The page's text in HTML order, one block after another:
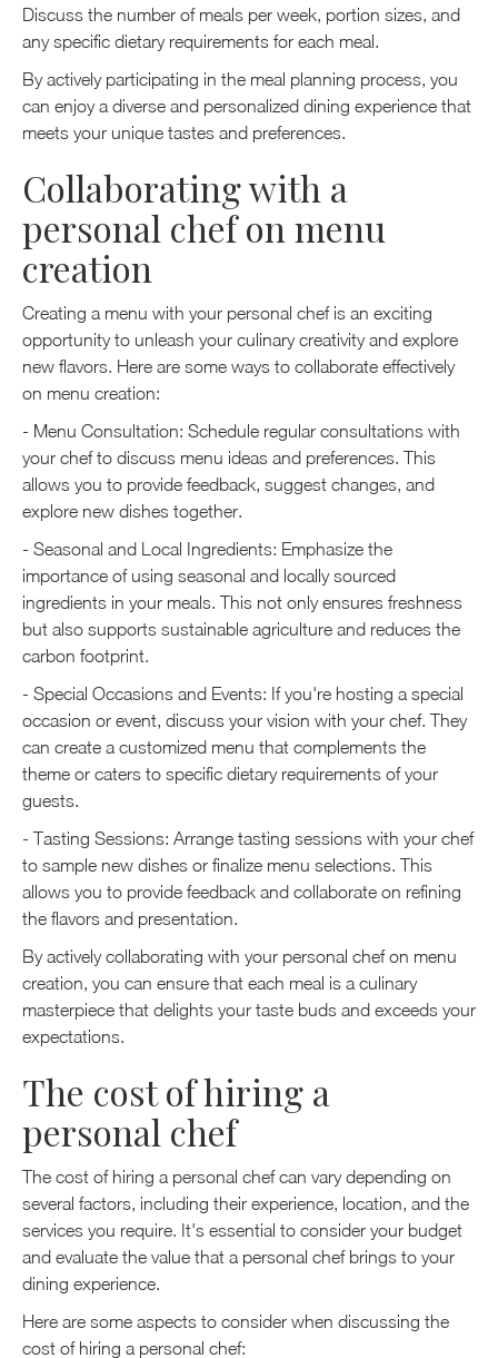
Discuss the number of meals per week, portion sizes, and
any specific dietary requirements for each meal.
By actively participating in the meal planning process, you
can enjoy a diverse and personalized dining experience that
meets your unique tastes and preferences.
Collaborating with a
personal chef on menu
creation
Creating a menu with your personal chef is an exciting
opportunity to unleash your culinary creativity and explore
new flavors. Here are some ways to collaborate effectively
on menu creation:
- Menu Consultation: Schedule regular consultations with
your chef to discuss menu ideas and preferences. This
allows you to provide feedback, suggest changes, and
explore new dishes together.
- Seasonal and Local Ingredients: Emphasize the
importance of using seasonal and locally sourced
ingredients in your meals. This not only ensures freshness
but also supports sustainable agriculture and reduces the
carbon footprint.
- Special Occasions and Events: If you're hosting a special
occasion or event, discuss your vision with your chef. They
can create a customized menu that complements the
theme or caters to specific dietary requirements of your
guests.
- Tasting Sessions: Arrange tasting sessions with your chef
to sample new dishes or finalize menu selections. This
allows you to provide feedback and collaborate on refining
the flavors and presentation.
By actively collaborating with your personal chef on menu
creation, you can ensure that each meal is a culinary
masterpiece that delights your taste buds and exceeds your
expectations.
The cost of hiring a
personal chef
The cost of hiring a personal chef can vary depending on
several factors, including their experience, location, and the
services you require. It's essential to consider your budget
and evaluate the value that a personal chef brings to your
dining experience.
Here are some aspects to consider when discussing the
cost of hiring a personal chef: